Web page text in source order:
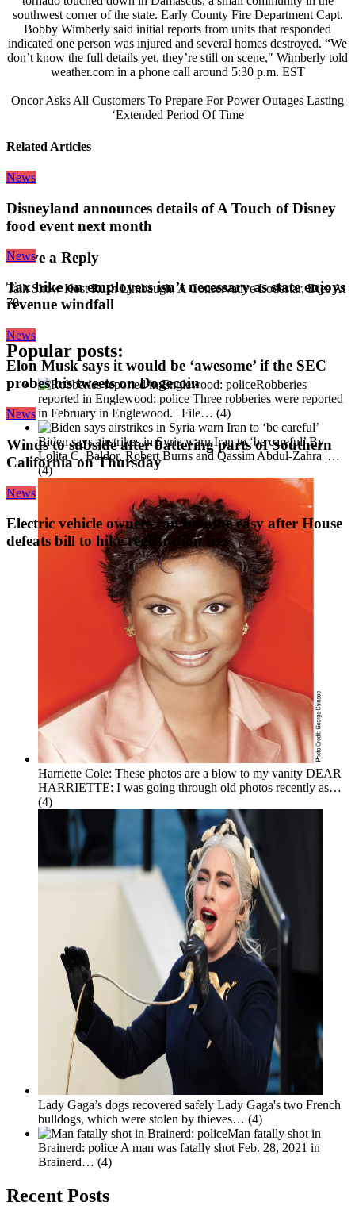
southwest corner of the state. Early County Fire Department Capt.
Bobby Wimberly said initial reports from units that responded
indicated one person was injured and several homes destroyed. “We
don’t know the full details yet, they’re still on scene," Wimberly told
weather.com in a phone call around 5:30 p.m. EST
Oncor Asks All Customers To Prepare For Power Outages Lasting
‘Extended Period Of Time
Related Articles
News
Disneyland announces details of A Touch of Disney
food event next month
News
Tax hike on employers isn’t necessary as state enjoys
revenue windfall
News
Elon Musk says it would be ‘awesome’ if the SEC
probes his tweets on Dogecoin
News
Winds to subside after battering parts of Southern
California on Thursday
News
Electric vehicle owners can breathe easy after House
defeats bill to hike registration fees
Leave a Reply
Talk Show Host Rush Limbaugh, A Conservative Lodestar, Dies At
70
Popular posts:
Robberies
reported in Englewood: police Three robberies were reported
in February in Englewood. | File… (4)
Biden says airstrikes in Syria warn Iran to ‘be careful’ By
Lolita C. Baldor, Robert Burns and Qassim Abdul-Zahra |…
(4)
Harriette Cole: These photos are a blow to my vanity DEAR
HARRIETTE: I was going through old photos recently as…
(4)
Lady Gaga’s dogs recovered safely Lady Gaga's two French
bulldogs, which were stolen by thieves… (4)
Man fatally shot in
Brainerd: police A man was fatally shot Feb. 28, 2021 in
Brainerd… (4)
Recent Posts